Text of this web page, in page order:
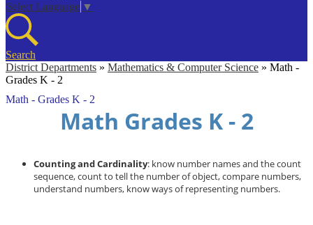
Select Language ▼
Search
District Departments » Mathematics & Computer Science » Math -
Grades K - 2
Math - Grades K - 2
Math Grades K - 2
Counting and Cardinality: know number names and the count
sequence, count to tell the number of object, compare numbers,
understand numbers, know ways of representing numbers.